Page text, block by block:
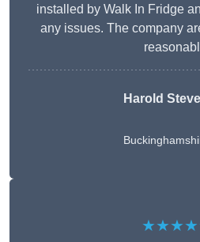
installed by Walk In Fridge
any issues. The company
Harold